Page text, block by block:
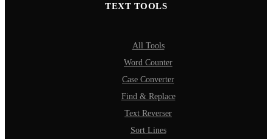
TEXT TOOLS
All Tools
Word Counter
Case Converter
Find & Replace
Text Reverser
Sort Lines